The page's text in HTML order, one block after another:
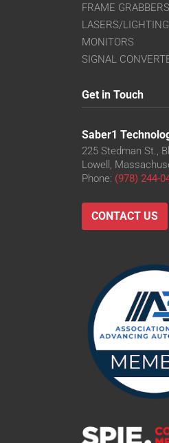
FRAME GRABBERS
LASERS/LIGHTING
MONITORS
SIGNAL
Get in Touch
Saber1
225 Stedman St.,
Lowell,
Phone: (978) 244-
CONTACT US